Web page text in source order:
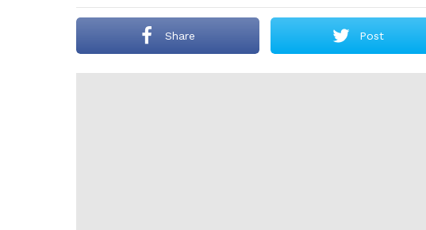
Share Post